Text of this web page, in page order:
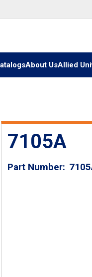
About UsAllied
7105A
Part Number